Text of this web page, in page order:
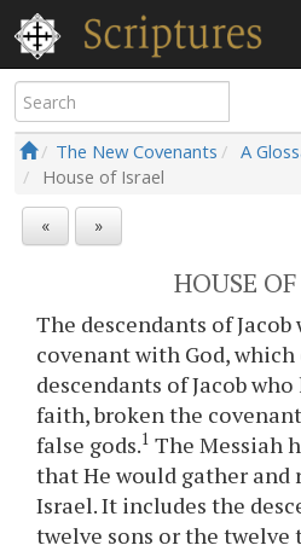
The New Covenants
A
House of Israel
« »
HOUSE
The descendants of
covenant with God, which
descendants of Jacob
faith, broken the
false gods.1 The Messiah
that He would gather and
Israel. It includes the
twelve sons or the twelve